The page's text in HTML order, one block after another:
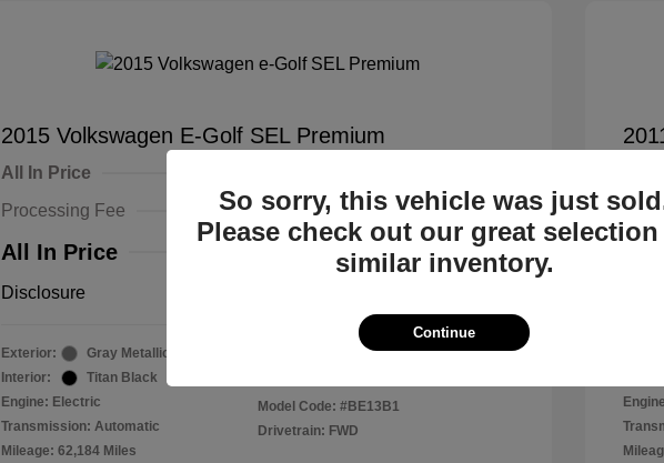
2015 Volkswagen E-Golf SEL Premium
All In Price
Processing Fee
+$995
All In Price $8,895
Disclosure
Exterior:
Gray Metallic
Interior:
Titan Black
Engine: Electric
Transmission: Automatic
Mileage: 62,184 Miles
Model Code: #BE13B1
Drivetrain: FWD
All
So sorry, this vehicle was just
Please check out our great
similar inventory.
Continue